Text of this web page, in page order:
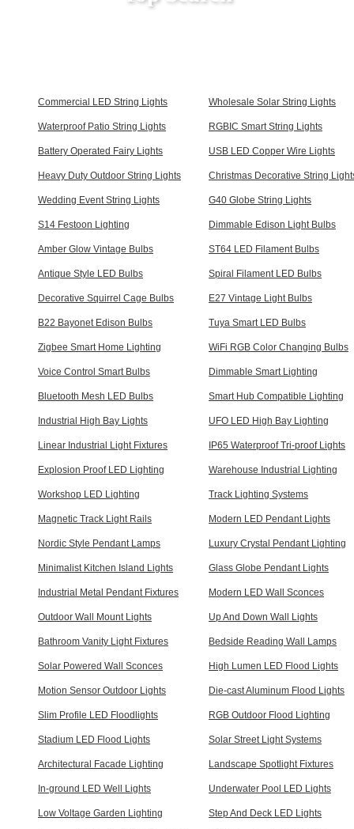
Commercial LED String Lights Wholesale Solar String Lights
Waterproof Patio String Lights RGBIC Smart String Lights
Battery Operated Fairy Lights USB LED Copper Wire Lights
Heavy Duty Outdoor String Lights Christmas Decorative String
Wedding Event String Lights G40 Globe String Lights
S14 Festoon Lighting Dimmable Edison Light Bulbs
Amber Glow Vintage Bulbs ST64 LED Filament Bulbs
Antique Style LED Bulbs Spiral Filament LED Bulbs
Decorative Squirrel Cage Bulbs E27 Vintage Light Bulbs
B22 Bayonet Edison Bulbs Tuya Smart LED Bulbs
Zigbee Smart Home Lighting WiFi RGB Color Changing Bulbs
Voice Control Smart Bulbs Dimmable Smart Lighting
Bluetooth Mesh LED Bulbs Smart Hub Compatible Lighting
Industrial High Bay Lights UFO LED High Bay Lighting
Linear Industrial Light Fixtures IP65 Waterproof Tri-proof Lights
Explosion Proof LED Lighting Warehouse Industrial Lighting
Workshop LED Lighting Track Lighting Systems
Magnetic Track Light Rails Modern LED Pendant Lights
Nordic Style Pendant Lamps Luxury Crystal Pendant Lighting
Minimalist Kitchen Island Lights Glass Globe Pendant Lights
Industrial Metal Pendant Fixtures Modern LED Wall Sconces
Outdoor Wall Mount Lights Up And Down Wall Lights
Bathroom Vanity Light Fixtures Bedside Reading Wall Lamps
Solar Powered Wall Sconces High Lumen LED Flood Lights
Motion Sensor Outdoor Lights Die-cast Aluminum Flood Lights
Slim Profile LED Floodlights RGB Outdoor Flood Lighting
Stadium LED Flood Lights Solar Street Light Systems
Architectural Facade Lighting Landscape Spotlight Fixtures
In-ground LED Well Lights Underwater Pool LED Lights
Low Voltage Garden Lighting Step And Deck LED Lights